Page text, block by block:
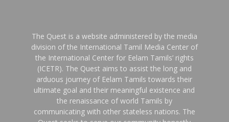
The Quest is a website administered by the media
division of the International Tamil Media Center of
the International Center for Eelam Tamils’ rights
(ICETR). The Quest aims to assist the long and
arduous journey of Eelam Tamils towards their
ultimate goal and their meaningful existence and
the renaissance of world Tamils by
communicating with other stateless nations. The